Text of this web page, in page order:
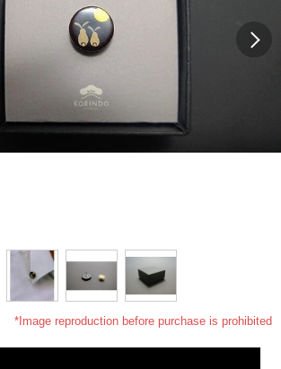
*Image reproduction before purchase is prohibited